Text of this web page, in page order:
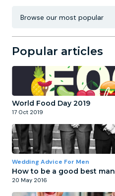
Popular articles
World Food Day 2019
17 Oct 2019
Wedding Advice For Men
How to be a good best man
20 May 2016